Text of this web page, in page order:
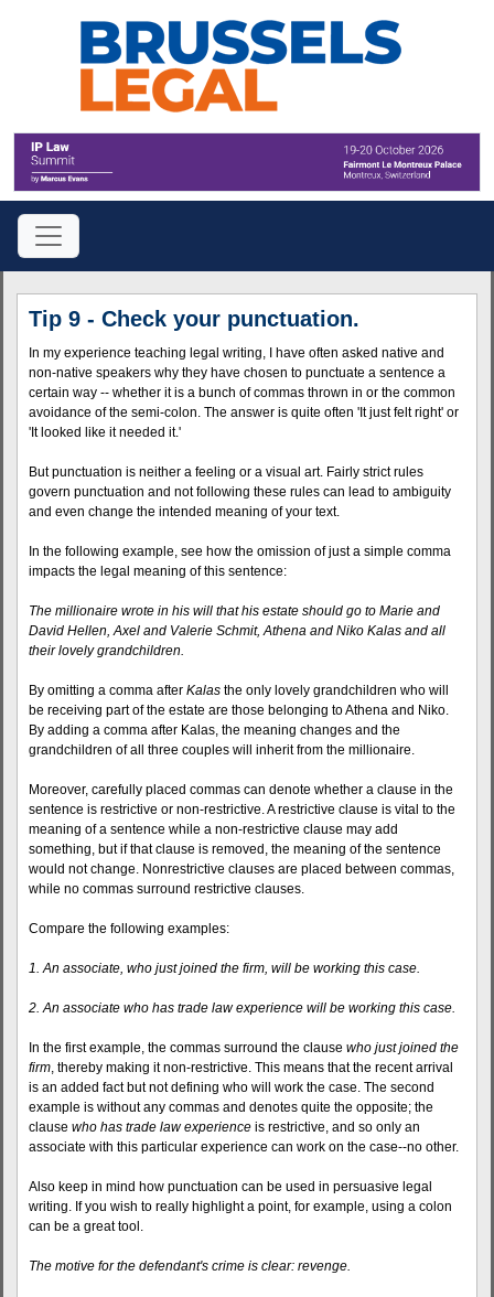
Tip 9 - Check your punctuation.
In my experience teaching legal writing, I have often asked native and
non-native speakers why they have chosen to punctuate a sentence a
certain way -- whether it is a bunch of commas thrown in or the common
avoidance of the semi-colon. The answer is quite often 'It just felt right' or
'It looked like it needed it.'
But punctuation is neither a feeling or a visual art. Fairly strict rules
govern punctuation and not following these rules can lead to ambiguity
and even change the intended meaning of your text.
In the following example, see how the omission of just a simple comma
impacts the legal meaning of this sentence:
The millionaire wrote in his will that his estate should go to Marie and
David Hellen, Axel and Valerie Schmit, Athena and Niko Kalas and all
their lovely grandchildren.
By omitting a comma after Kalas the only lovely grandchildren who will
be receiving part of the estate are those belonging to Athena and Niko.
By adding a comma after Kalas, the meaning changes and the
grandchildren of all three couples will inherit from the millionaire.
Moreover, carefully placed commas can denote whether a clause in the
sentence is restrictive or non-restrictive. A restrictive clause is vital to the
meaning of a sentence while a non-restrictive clause may add
something, but if that clause is removed, the meaning of the sentence
would not change. Nonrestrictive clauses are placed between commas,
while no commas surround restrictive clauses.
Compare the following examples:
1. An associate, who just joined the firm, will be working this case.
2. An associate who has trade law experience will be working this case.
In the first example, the commas surround the clause who just joined the
firm, thereby making it non-restrictive. This means that the recent arrival
is an added fact but not defining who will work the case. The second
example is without any commas and denotes quite the opposite; the
clause who has trade law experience is restrictive, and so only an
associate with this particular experience can work on the case--no other.
Also keep in mind how punctuation can be used in persuasive legal
writing. If you wish to really highlight a point, for example, using a colon
can be a great tool.
The motive for the defendant's crime is clear: revenge.